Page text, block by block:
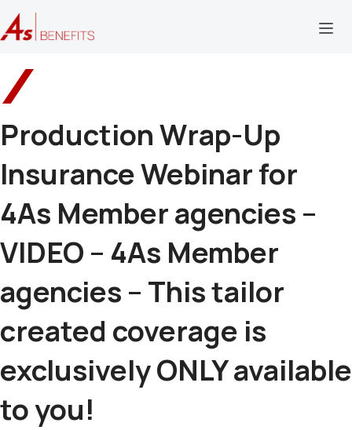
Production Wrap-Up
Insurance Webinar for
4As Member agencies –
VIDEO – 4As Member
agencies – This tailor
created coverage is
exclusively ONLY available
to you!